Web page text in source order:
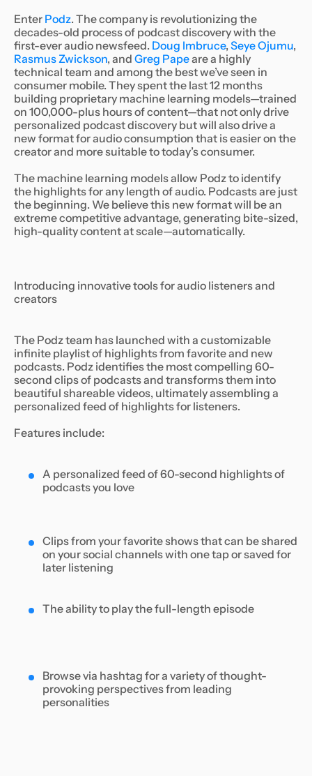
Enter Podz. The company is revolutionizing the
decades-old process of podcast discovery with the
first-ever audio newsfeed. Doug Imbruce, Seye Ojumu,
Rasmus Zwickson, and Greg Papeare a highly
technical team and among the best we’ve seen in
consumer mobile. They spent the last 12 months
building proprietary machine learning models—trained
on 100,000-plus hours of content—that not only drive
personalized podcast discovery but will also drive a
new format for audio consumption that is easier on the
creator and more suitable to today’s consumer.
The machine learning models allow Podz to identify
the highlights for any length of audio. Podcasts are just
the beginning. We believe this new format will be an
extreme competitive advantage, generating bite-sized,
high-quality content at scale—automatically.
Introducing innovative tools for audio listeners and
creators
The Podz team has launched with a customizable
infinite playlist of highlights from favorite and new
podcasts. Podz identifies the most compelling 60-
second clips of podcasts and transforms them into
beautiful shareable videos, ultimately assembling a
personalized feed of highlights for listeners.
Features include:
A personalized feed of 60-second highlights of
podcasts you love
Clips from your favorite shows that can be shared
on your social channels with one tap or saved for
later listening
The ability to play the full-length episode
Browse via hashtag for a variety of thought-
provoking perspectives from leading
personalities